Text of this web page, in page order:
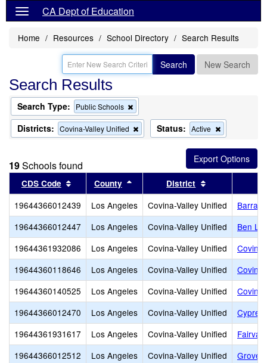
CA Dept of Education
Home Resources School Directory Search Results
Search New Search
Search Results
Search Type: Public Schools
this
criterion
from
Districts: Covina-Valley Unified
Remove
this
Status: Active
this
criterion
from
the
19Schools found
CDS Code Sort results by this header
County Sort results by this header
District
19644366012439 Los Angeles Covina-Valley Unified
19644366012447
Los Angeles Covina-Valley Unified
Ben
19644361932086
Los Angeles Covina-Valley Unified
Covina
19644360118646
Los Angeles Covina-Valley Unified
19644360140525
Los Angeles Covina-Valley Unified
19644366012470
Los Angeles Covina-Valley Unified
19644361931617
Los Angeles Covina-Valley Unified
19644366012512
Los Angeles Covina-Valley Unified